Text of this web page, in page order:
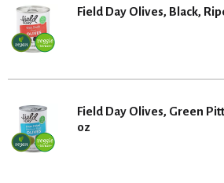
Field Day Olives, Black,
Field Day Olives, Green
oz